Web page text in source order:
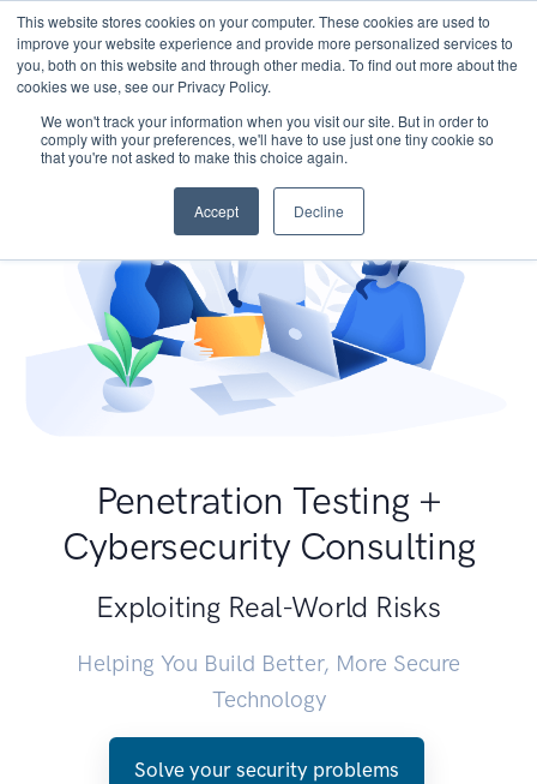
This website stores cookies on your computer. These cookies are used to
improve your website experience and provide more personalized services to
you, both on this website and through other media. To find out more about the
cookies we use, see our Privacy Policy.
We won't track your information when you visit our site. But in order to
comply with your preferences, we'll have to use just one tiny cookie so
that you're not asked to make this choice again.
Accept Decline
Penetration Testing +
Cybersecurity Consulting
Exploiting Real-World Risks
Helping You Build Better, More Secure
Technology
Solve your security problems